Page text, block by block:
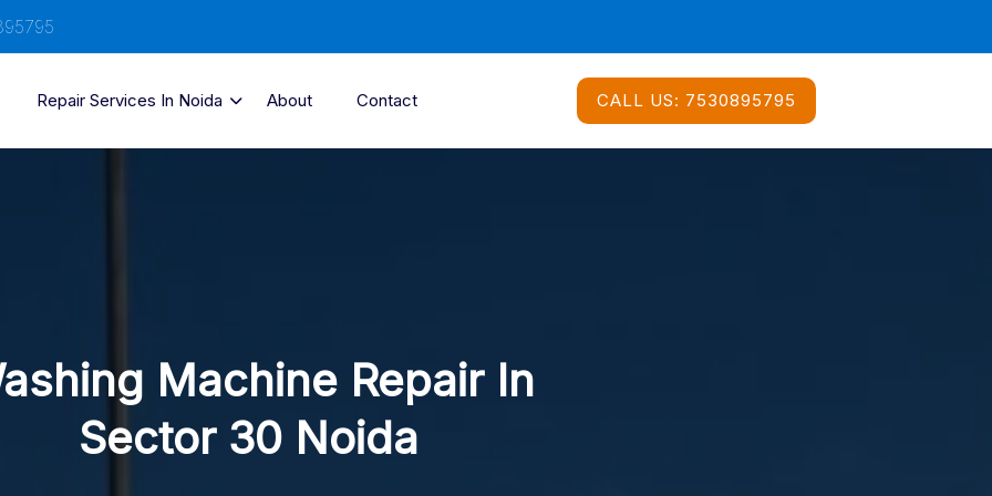
Repair Services In Noida About Contact CALL US: 7530895795
Machine Repair In
Sector 30 Noida